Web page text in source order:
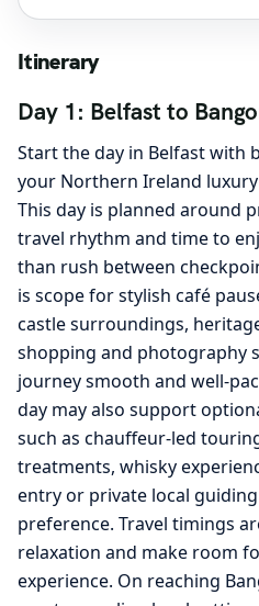
Itinerary
Day 1: Belfast to
Start the day in Belfast with
your Northern Ireland
This day is planned around
travel rhythm and time to
than rush between
is scope for stylish café
castle surroundings,
shopping and photography
journey smooth and well-
day may also support
such as chauffeur-led
treatments, whisky
entry or private local
preference. Travel timings
relaxation and make room
experience. On reaching